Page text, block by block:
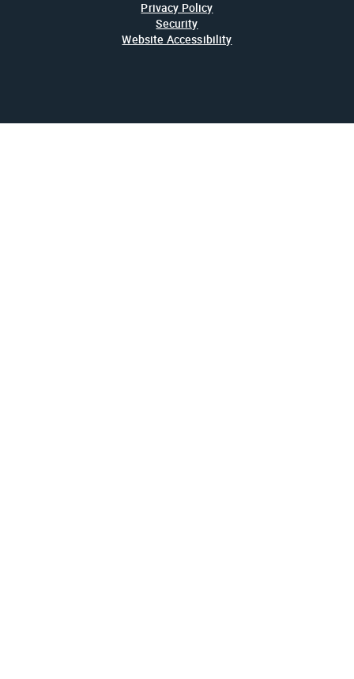
Privacy Policy
Security
Website Accessibility